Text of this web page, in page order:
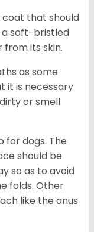
coat that should
a soft-bristled
its skin.
as some
it is necessary
or smell
for dogs. The
should be
so as to avoid
folds. Other
like the anus